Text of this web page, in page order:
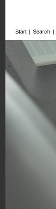
Start | Search |